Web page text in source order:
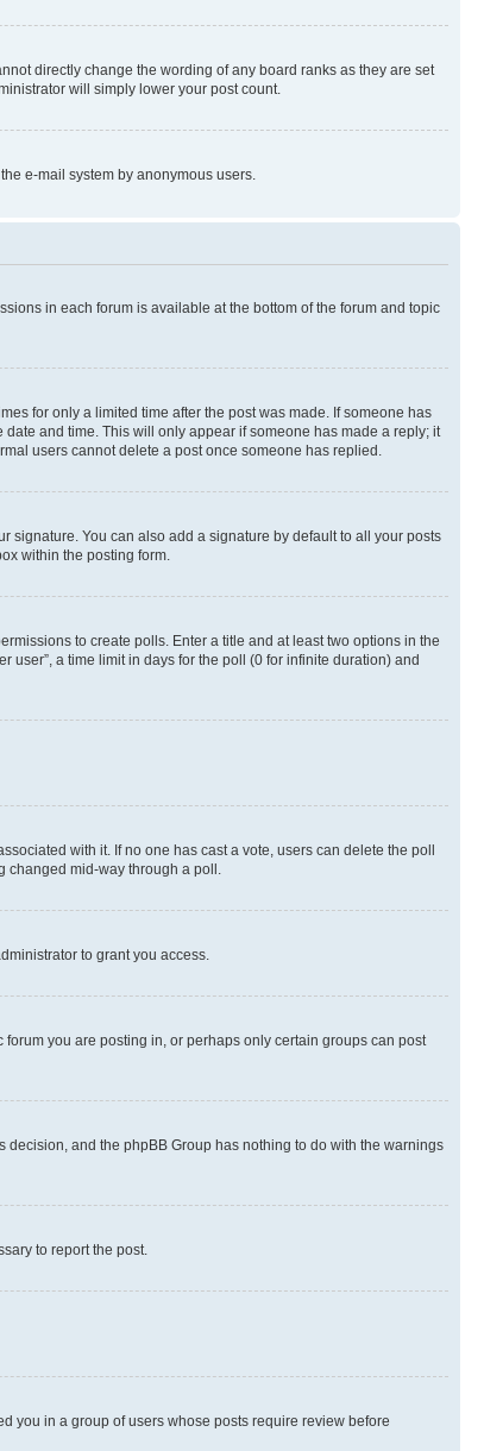
directly change the wording of any board ranks as they are set
will simply lower your post count.
e-mail system by anonymous users.
in each forum is available at the bottom of the forum and topic
for only a limited time after the post was made. If someone has
and time. This will only appear if someone has made a reply; it
users cannot delete a post once someone has replied.
signature. You can also add a signature by default to all your posts
within the posting form.
to create polls. Enter a title and at least two options in the
user”, a time limit in days for the poll (0 for infinite duration) and
with it. If no one has cast a vote, users can delete the poll
changed mid-way through a poll.
to grant you access.
you are posting in, or perhaps only certain groups can post
decision, and the phpBB Group has nothing to do with the warnings
to report the post.
you in a group of users whose posts require review before